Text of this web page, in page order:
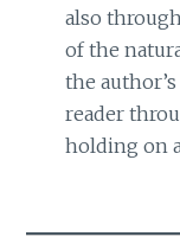
also
of the
the
reader
holding on